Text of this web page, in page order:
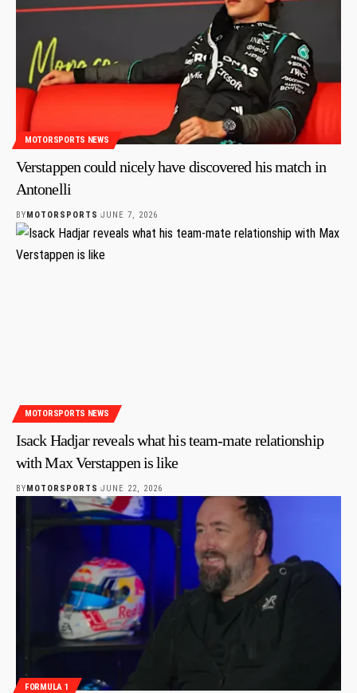
MOTORSPORTS NEWS
Verstappen could nicely have discovered his match in
Antonelli
BYMOTORSPORTS JUNE 7, 2026
MOTORSPORTS NEWS
Isack Hadjar reveals what his team-mate relationship
with Max Verstappen is like
BYMOTORSPORTS JUNE 22, 2026
FORMULA 1